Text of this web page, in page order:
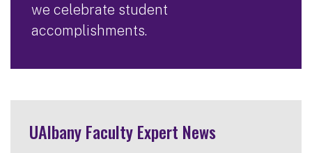
we celebrate student
accomplishments.
UAlbany Faculty Expert News